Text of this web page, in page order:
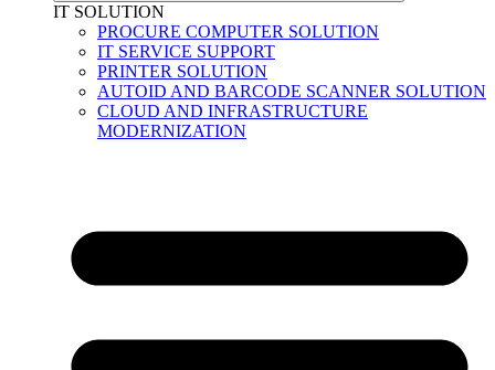
IT SOLUTION
PROCURE COMPUTER SOLUTION
IT SERVICE SUPPORT
PRINTER SOLUTION
AUTOID AND BARCODE SCANNER SOLUTION
CLOUD AND INFRASTRUCTURE
MODERNIZATION